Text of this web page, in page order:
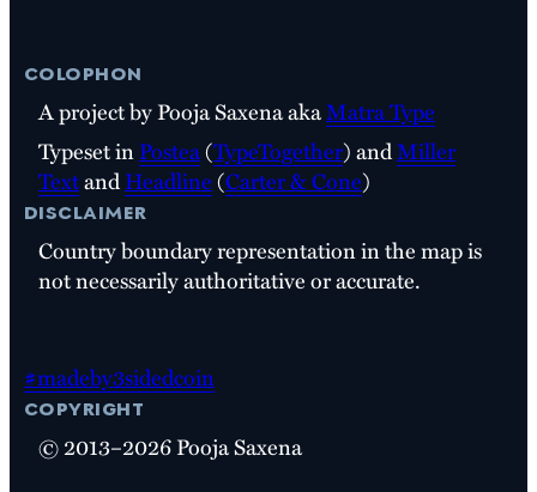
colophon
A project by Pooja Saxena akaMatra Type
Typeset inPostea(TypeTogether) andMiller
TextandHeadline(Carter & Cone)
disclaimer
Country boundary representation in the map is
not necessarily authoritative or accurate.
#madeby3sidedcoin
copyright
© 2013–2026 Pooja Saxena